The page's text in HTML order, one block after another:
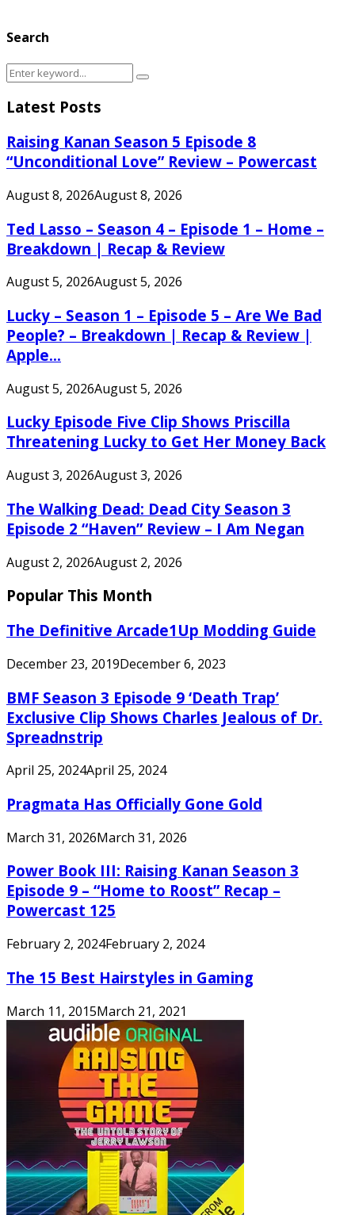
Search
Search
Search
Latest Posts
Raising Kanan Season 5 Episode 8
“Unconditional Love” Review – Powercast
August 8, 2026August 8, 2026
Ted Lasso – Season 4 – Episode 1 – Home –
Breakdown | Recap & Review
August 5, 2026August 5, 2026
Lucky – Season 1 – Episode 5 – Are We Bad
People? – Breakdown | Recap & Review |
Apple...
August 5, 2026August 5, 2026
Lucky Episode Five Clip Shows Priscilla
Threatening Lucky to Get Her Money Back
August 3, 2026August 3, 2026
The Walking Dead: Dead City Season 3
Episode 2 “Haven” Review – I Am Negan
August 2, 2026August 2, 2026
Popular This Month
The Definitive Arcade1Up Modding Guide
December 23, 2019December 6, 2023
BMF Season 3 Episode 9 ‘Death Trap’
Exclusive Clip Shows Charles Jealous of Dr.
Spreadnstrip
April 25, 2024April 25, 2024
Pragmata Has Officially Gone Gold
March 31, 2026March 31, 2026
Power Book III: Raising Kanan Season 3
Episode 9 – “Home to Roost” Recap –
Powercast 125
February 2, 2024February 2, 2024
The 15 Best Hairstyles in Gaming
March 11, 2015March 21, 2021